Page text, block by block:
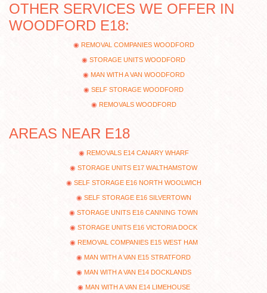
OTHER SERVICES WE OFFER IN
WOODFORD E18:
REMOVAL COMPANIES WOODFORD
STORAGE UNITS WOODFORD
MAN WITH A VAN WOODFORD
SELF STORAGE WOODFORD
REMOVALS WOODFORD
AREAS NEAR E18
REMOVALS E14 CANARY WHARF
STORAGE UNITS E17 WALTHAMSTOW
SELF STORAGE E16 NORTH WOOLWICH
SELF STORAGE E16 SILVERTOWN
STORAGE UNITS E16 CANNING TOWN
STORAGE UNITS E16 VICTORIA DOCK
REMOVAL COMPANIES E15 WEST HAM
MAN WITH A VAN E15 STRATFORD
MAN WITH A VAN E14 DOCKLANDS
MAN WITH A VAN E14 LIMEHOUSE